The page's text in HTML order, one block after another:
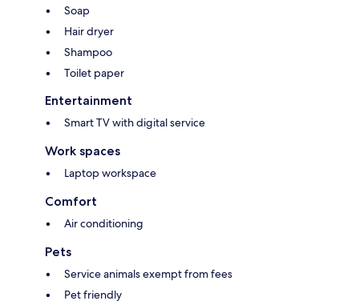
Soap
Hair dryer
Shampoo
Toilet paper
Entertainment
Smart TV with digital service
Work spaces
Laptop workspace
Comfort
Air conditioning
Pets
Service animals exempt from fees
Pet friendly